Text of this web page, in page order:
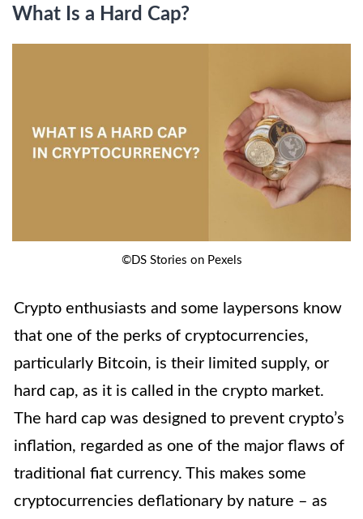
What Is a Hard Cap?
©DS Stories on Pexels
Crypto enthusiasts and some laypersons know
that one of the perks of cryptocurrencies,
particularly Bitcoin, is their limited supply, or
hard cap, as it is called in the crypto market.
The hard cap was designed to prevent crypto’s
inflation, regarded as one of the major flaws of
traditional fiat currency. This makes some
cryptocurrencies deflationary by nature – as